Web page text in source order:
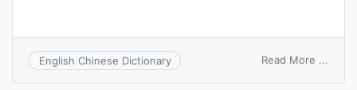
English Chinese Dictionary Read More ...